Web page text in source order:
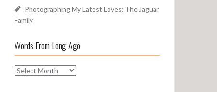
Photographing My Latest Loves: The Jaguar
Family
Words From Long Ago
W